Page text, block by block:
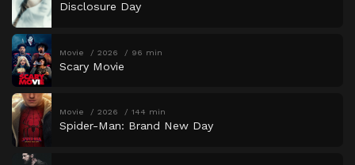
Disclosure Day
Movie 2026 96 min
Scary Movie
Movie 2026 144 min
Spider-Man: Brand New Day